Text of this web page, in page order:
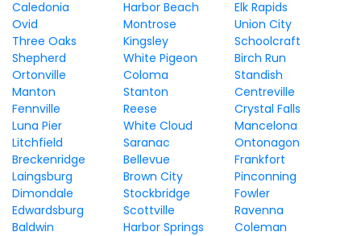
Caledonia
Harbor Beach
Elk Rapids
Ovid
Montrose
Union City
Three Oaks
Kingsley
Schoolcraft
Shepherd
White Pigeon
Birch Run
Ortonville
Coloma
Standish
Manton
Stanton
Centreville
Fennville
Reese
Crystal Falls
Luna Pier
White Cloud
Mancelona
Litchfield
Saranac
Ontonagon
Breckenridge
Bellevue
Frankfort
Laingsburg
Brown City
Pinconning
Dimondale
Stockbridge
Fowler
Edwardsburg
Scottville
Ravenna
Baldwin
Harbor Springs
Coleman